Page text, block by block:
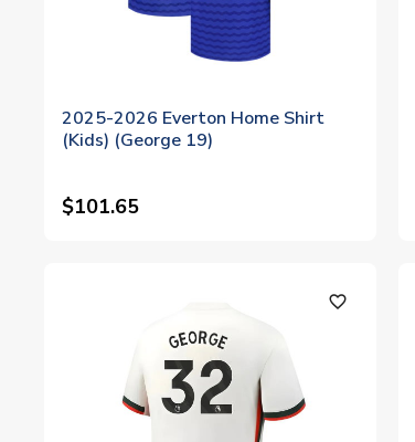
2025-2026 Everton Home Shirt
(Kids) (George 19)
$101.65
favorite_outline